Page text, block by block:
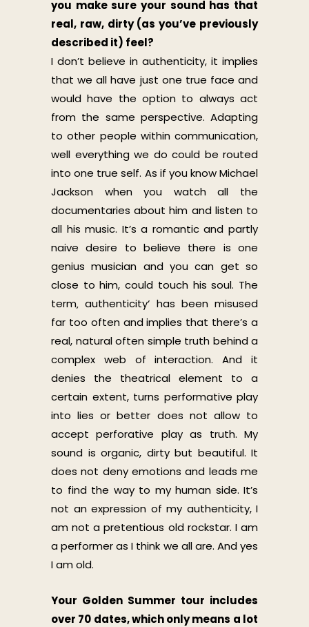
you make sure your sound has that
real, raw, dirty (as you’ve previously
described it) feel?
I don’t believe in authenticity, it implies
that we all have just one true face and
would have the option to always act
from the same perspective. Adapting
to other people within communication,
well everything we do could be routed
into one true self. As if you know Michael
Jackson when you watch all the
documentaries about him and listen to
all his music. It’s a romantic and partly
naive desire to believe there is one
genius musician and you can get so
close to him, could touch his soul. The
term‚ authenticity‘ has been misused
far too often and implies that there’s a
real, natural often simple truth behind a
complex web of interaction. And it
denies the theatrical element to a
certain extent, turns performative play
into lies or better does not allow to
accept perforative play as truth. My
sound is organic, dirty but beautiful. It
does not deny emotions and leads me
to find the way to my human side. It’s
not an expression of my authenticity, I
am not a pretentious old rockstar. I am
a performer as I think we all are. And yes
I am old.
Your Golden Summer tour includes
over 70 dates, which only means a lot